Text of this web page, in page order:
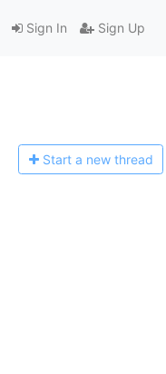
Sign In Sign Up
Start a new thread